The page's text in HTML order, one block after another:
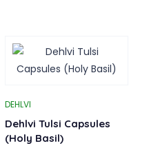
DEHLVI
Dehlvi Tulsi Capsules
(Holy Basil)